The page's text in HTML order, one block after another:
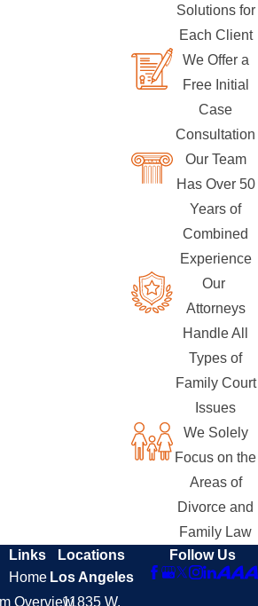
receive text messages
LLP at the number
to your inquiry,
via automated
Msg frequency may
HELP for assistance.
Policy
Solutions for
Each Client
We Offer a
Free Initial
Case
Consultation
Our Team
Has Over 50
Years of
Combined
Experience
Our
Attorneys
Handle All
Types of
Family Court
Issues
We Solely
Focus on the
Areas of
Divorce and
Family Law
Links
Home
Overview
Locations
Los Angeles
11835 W.
Follow Us